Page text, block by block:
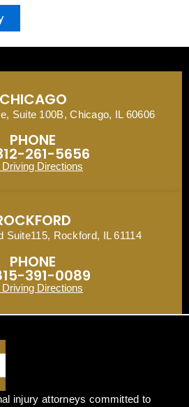
CHICAGO
Suite 100B, Chicago, IL 60606
PHONE
261-5656
Directions
Suite115, Rockford, IL 61114
PHONE
391-0089
Directions
injury attorneys committed to